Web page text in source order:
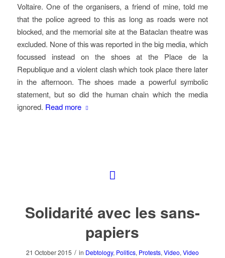
Voltaire. One of the organisers, a friend of mine, told me
that the police agreed to this as long as roads were not
blocked, and the memorial site at the Bataclan theatre was
excluded. None of this was reported in the big media, which
focussed instead on the shoes at the Place de la
Republique and a violent clash which took place there later
in the afternoon. The shoes made a powerful symbolic
statement, but so did the human chain which the media
ignored. Read more
Solidarité avec les sans-
papiers
21 October 2015 / in Debtology, Politics, Protests,Video,Video